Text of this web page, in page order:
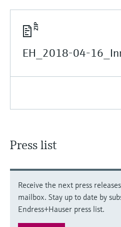
EH_2018-04-
Press list
Receive the next press
mailbox. Stay up to date by
Endress+Hauser press list.